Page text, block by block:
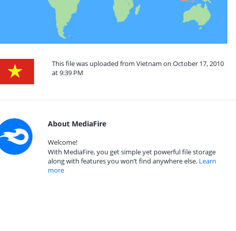
This file was uploaded from Vietnam on October 17, 2010
at 9:39 PM
About MediaFire
Welcome!
With MediaFire, you get simple yet powerful file storage
along with features you won’t find anywhere else. Learn
more